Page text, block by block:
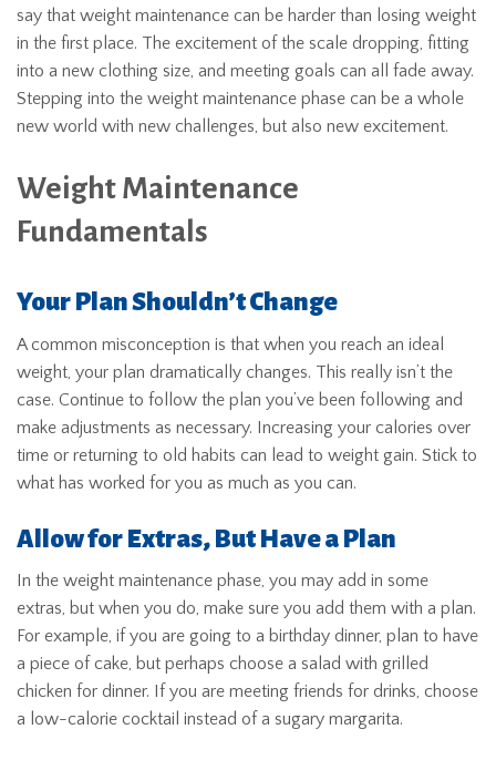
say that weight maintenance can be harder than losing weight
in the first place. The excitement of the scale dropping, fitting
into a new clothing size, and meeting goals can all fade away.
Stepping into the weight maintenance phase can be a whole
new world with new challenges, but also new excitement.
Weight Maintenance
Fundamentals
Your Plan Shouldn’t Change
A common misconception is that when you reach an ideal
weight, your plan dramatically changes. This really isn’t the
case. Continue to follow the plan you’ve been following and
make adjustments as necessary. Increasing your calories over
time or returning to old habits can lead to weight gain. Stick to
what has worked for you as much as you can.
Allow for Extras, But Have a Plan
In the weight maintenance phase, you may add in some
extras, but when you do, make sure you add them with a plan.
For example, if you are going to a birthday dinner, plan to have
a piece of cake, but perhaps choose a salad with grilled
chicken for dinner. If you are meeting friends for drinks, choose
a low-calorie cocktail instead of a sugary margarita.